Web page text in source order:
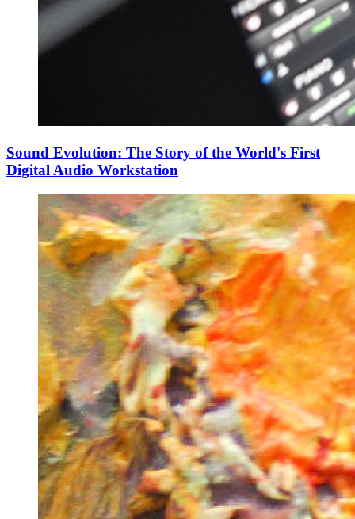
Sound Evolution: The Story of the World's First
Digital Audio Workstation